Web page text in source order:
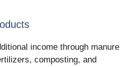
income through manure
composting, and